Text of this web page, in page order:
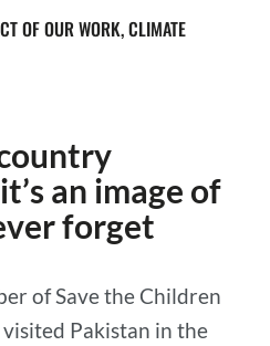
OF OUR WORK, CLIMATE
an image of
forget
of Save the Children
Pakistan in the